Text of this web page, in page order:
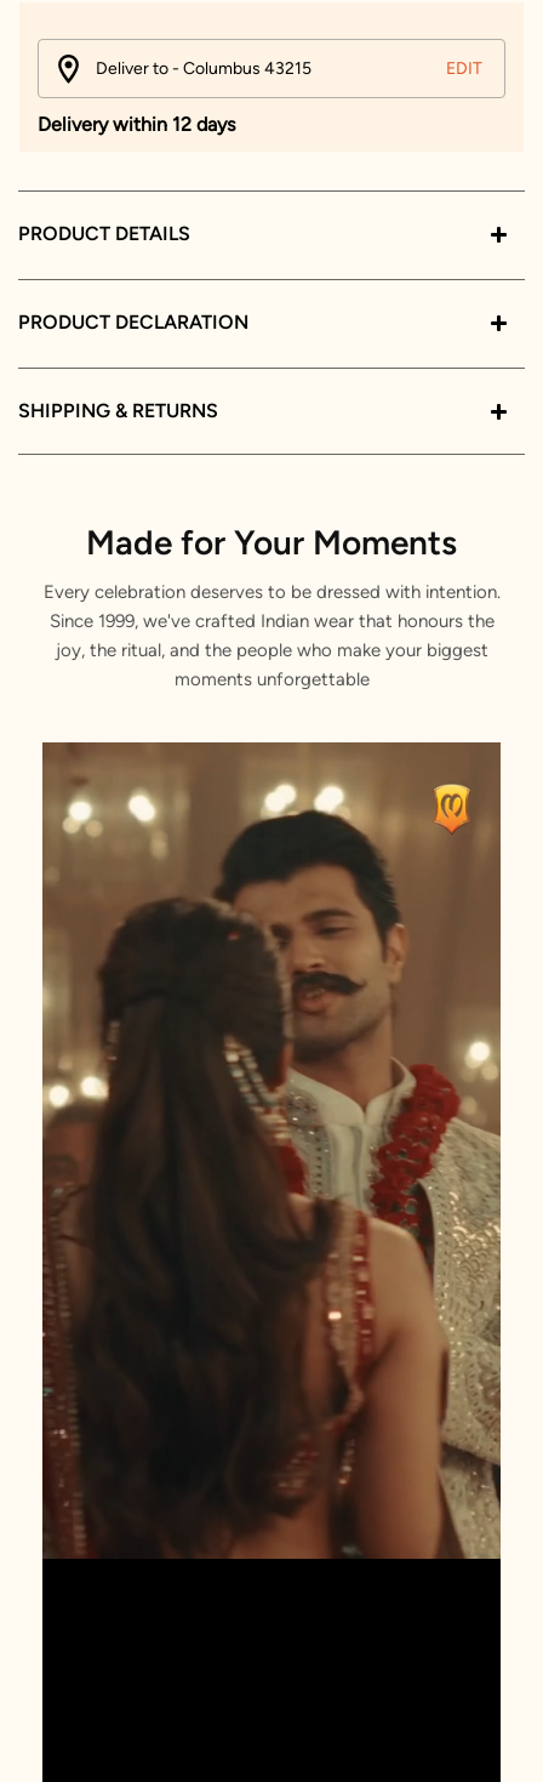
Deliver to - Columbus 43215 EDIT
Delivery within 12 days
PRODUCT DETAILS
PRODUCT DECLARATION
SHIPPING & RETURNS
Made for Your Moments
Every celebration deserves to be dressed with intention.
Since 1999, we've crafted Indian wear that honours the
joy, the ritual, and the people who make your biggest
moments unforgettable